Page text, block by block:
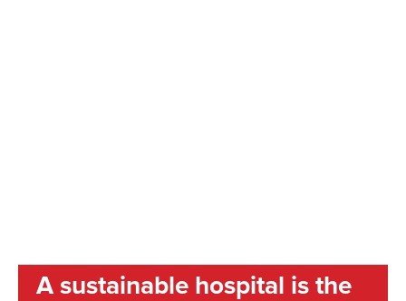
A sustainable hospital is the